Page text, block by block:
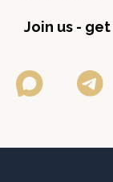
Join us -